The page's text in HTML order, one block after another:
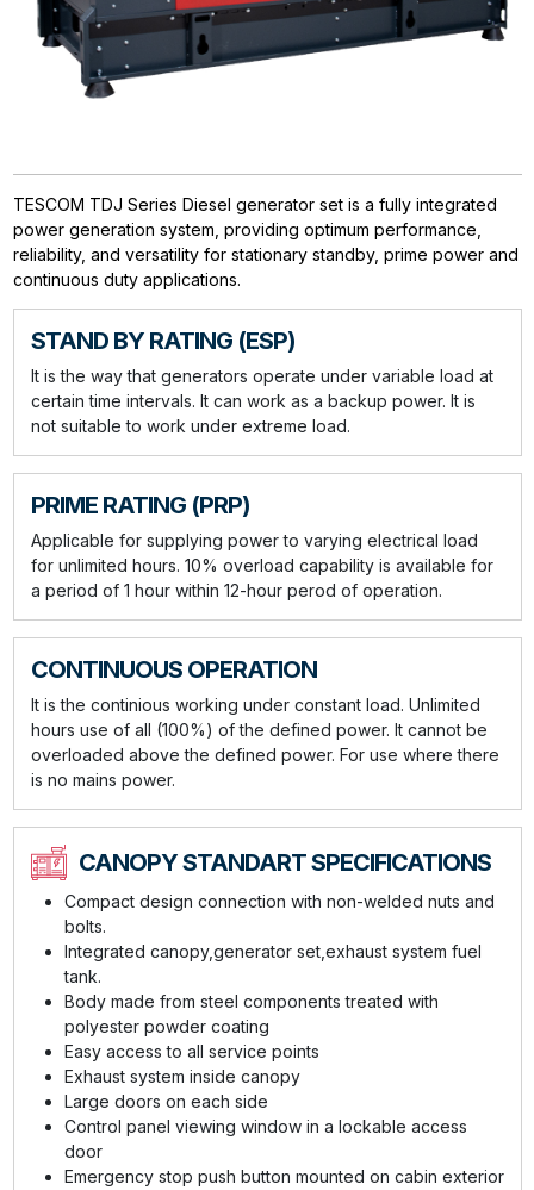
TESCOM TDJ Series Diesel generator set is a fully integrated
power generation system, providing optimum performance,
reliability, and versatility for stationary standby, prime power and
continuous duty applications.
STAND BY RATING (ESP)
It is the way that generators operate under variable load at
certain time intervals. It can work as a backup power. It is
not suitable to work under extreme load.
PRIME RATING (PRP)
Applicable for supplying power to varying electrical load
for unlimited hours. 10% overload capability is available for
a period of 1 hour within 12-hour perod of operation.
CONTINUOUS OPERATION
It is the continious working under constant load. Unlimited
hours use of all (100%) of the defined power. It cannot be
overloaded above the defined power. For use where there
is no mains power.
CANOPY STANDART SPECIFICATIONS
Compact design connection with non-welded nuts and
bolts.
Integrated canopy,generator set,exhaust system fuel
tank.
Body made from steel components treated with
polyester powder coating
Easy access to all service points
Exhaust system inside canopy
Large doors on each side
Control panel viewing window in a lockable access
door
Emergency stop push button mounted on cabin exterior